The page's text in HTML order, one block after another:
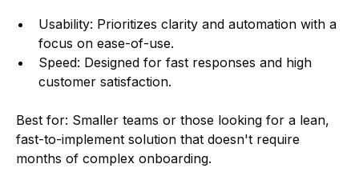
Usability: Prioritizes clarity and automation with a
focus on ease-of-use.
Speed: Designed for fast responses and high
customer satisfaction.
Best for: Smaller teams or those looking for a lean,
fast-to-implement solution that doesn't require
months of complex onboarding.